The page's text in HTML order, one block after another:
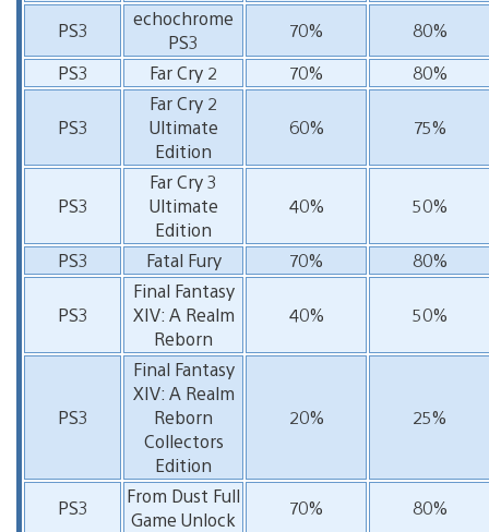
PS3
echochrome
PS3
70%
80%
PS3
Far Cry 2 70% 80%
PS3
Far Cry 2
Ultimate
Edition
60% 75%
PS3
Far Cry 3
Ultimate
Edition
40% 50%
PS3 Fatal Fury 70% 80%
PS3
Final Fantasy
XIV: A Realm
Reborn
40% 50%
PS3
Final Fantasy
XIV: A Realm
Reborn
Collectors
Edition
20% 25%
PS3
From Dust Full
Game Unlock
70%
80%